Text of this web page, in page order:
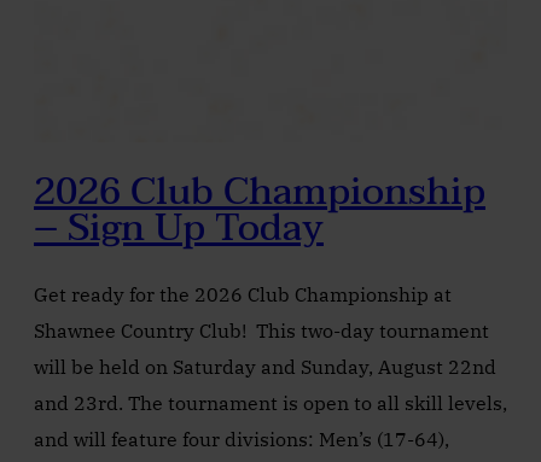
2026 Club Championship
– Sign Up Today
Get ready for the 2026 Club Championship at
Shawnee Country Club! This two-day tournament
will be held on Saturday and Sunday, August 22nd
and 23rd. The tournament is open to all skill levels,
and will feature four divisions: Men’s (17-64),